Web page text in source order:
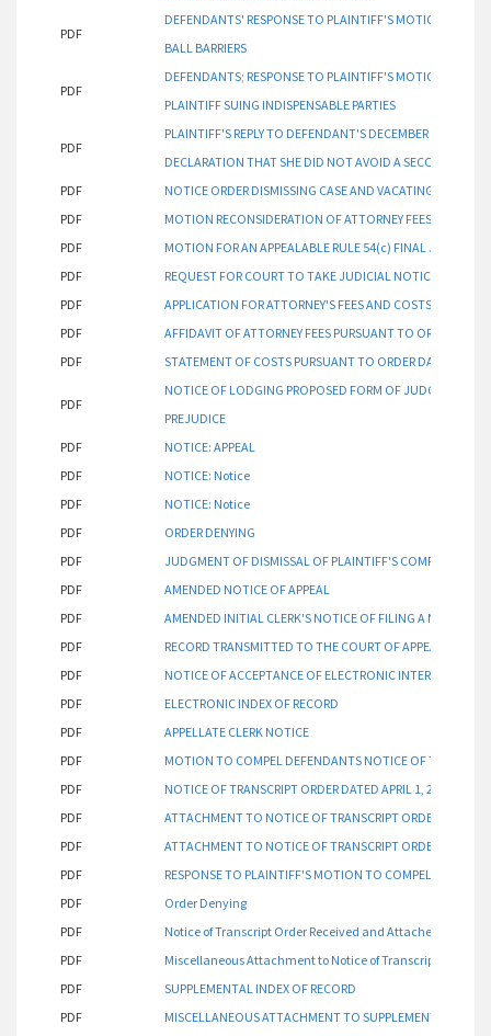
PDF
DEFENDANTS' RESPONSE TO PLAINTIFF'S MOTION FOR
BALL BARRIERS
PDF
DEFENDANTS; RESPONSE TO PLAINTIFF'S MOTION FOR
PLAINTIFF SUING INDISPENSABLE PARTIES
PDF
PLAINTIFF'S REPLY TO DEFENDANT'S DECEMBER 8, 2023
DECLARATION THAT SHE DID NOT AVOID A SECOND
PDF
NOTICE ORDER DISMISSING CASE AND VACATING HEARING
PDF
MOTION RECONSIDERATION OF ATTORNEY FEES
PDF
MOTION FOR AN APPEALABLE RULE 54(c) FINAL
PDF
REQUEST FOR COURT TO TAKE JUDICIAL NOTICE WITH
PDF
APPLICATION FOR ATTORNEY'S FEES AND COSTS
PDF
AFFIDAVIT OF ATTORNEY FEES PURSUANT TO ORDER
PDF
STATEMENT OF COSTS PURSUANT TO ORDER DATED
PDF
NOTICE OF LODGING PROPOSED FORM OF JUDGMENT
PREJUDICE
PDF
NOTICE: APPEAL
PDF
NOTICE: Notice
PDF
NOTICE: Notice
PDF
ORDER DENYING
PDF
JUDGMENT OF DISMISSAL OF PLAINTIFF'S COMPLAINT
PDF
AMENDED NOTICE OF APPEAL
PDF
AMENDED INITIAL CLERK'S NOTICE OF FILING A NOTICE OF
PDF
RECORD TRANSMITTED TO THE COURT OF APPEALS -
PDF
NOTICE OF ACCEPTANCE OF ELECTRONIC INTERSPERSED
PDF
ELECTRONIC INDEX OF RECORD
PDF
APPELLATE CLERK NOTICE
PDF
MOTION TO COMPEL DEFENDANTS NOTICE OF
PDF
NOTICE OF TRANSCRIPT ORDER DATED APRIL 1, 2019
PDF
ATTACHMENT TO NOTICE OF TRANSCRIPT ORDER
PDF
ATTACHMENT TO NOTICE OF TRANSCRIPT ORDER
PDF
RESPONSE TO PLAINTIFF'S MOTION TO COMPEL FILED
PDF
Order Denying
PDF
Notice of Transcript Order Received and Attached
PDF
Miscellaneous Attachment to Notice of Transcript
PDF
SUPPLEMENTAL INDEX OF RECORD
PDF
MISCELLANEOUS ATTACHMENT TO SUPPLEMENTAL INDEX